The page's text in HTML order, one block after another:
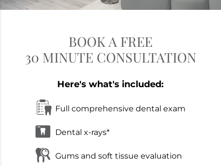
BOOK A FREE
30 MINUTE CONSULTATION
Here's what's included:
Full comprehensive dental exam
Dental x-rays*
Gums and soft tissue evaluation